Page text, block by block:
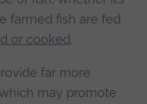
farmed fish are fed
or cooked.
far more
may promote